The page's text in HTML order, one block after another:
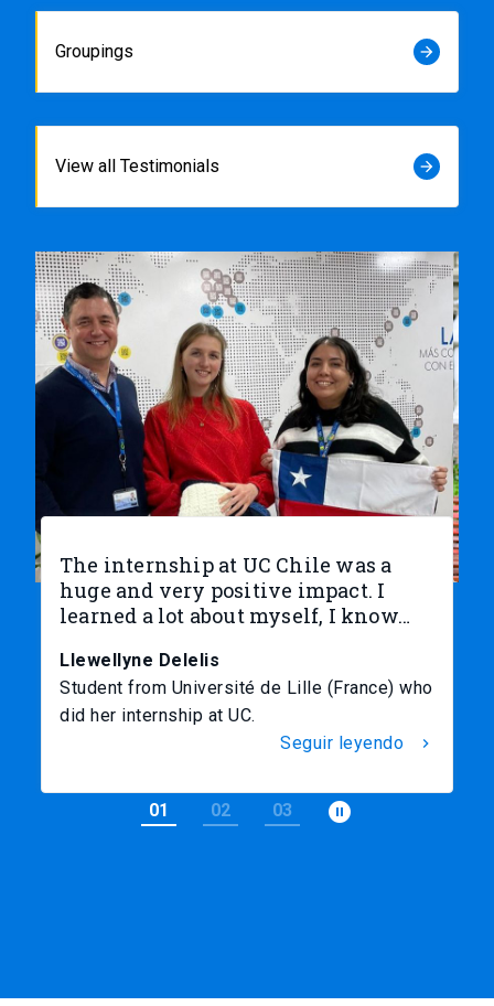
Groupings arrow_forward
View all Testimonials arrow_forward
The internship at UC Chile was a
huge and very positive impact. I
learned a lot about myself, I know…
Llewellyne Delelis
Student from Université de Lille (France) who
did her internship at UC.
Seguir leyendo
chevron_right
01 02 03 pause_circle_filled